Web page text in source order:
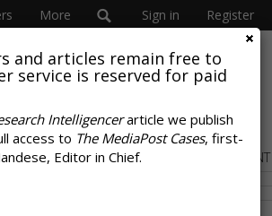
More Sign in Register
and articles remain free to
service is reserved for paid
Intelligencerarticle we publish
access to The MediaPost Cases, first-
Editor in Chief.
SPONSOR CONTENT